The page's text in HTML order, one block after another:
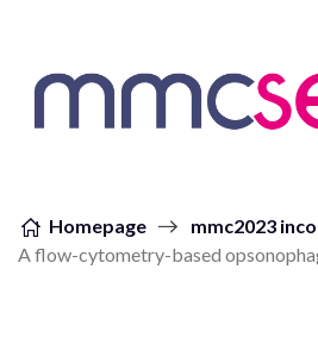
Homepage
mmc2023
A flow-cytometry-based